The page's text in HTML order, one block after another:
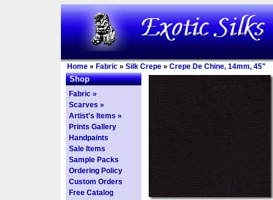
Home » Fabric » Silk Crepe » Crepe De Chine, 14mm, 45"
Shop
Fabric »
Scarves »
Artist's Items »
Prints Gallery
Handpaints
Sale Items
Sample Packs
Ordering Policy
Custom Orders
Free Catalog